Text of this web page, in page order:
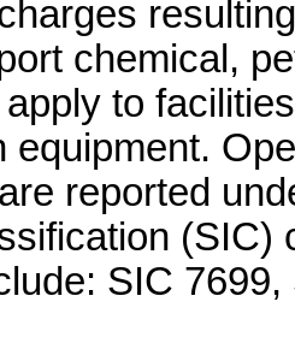
chemical,
to
equipment.
reported
(SIC)
SIC